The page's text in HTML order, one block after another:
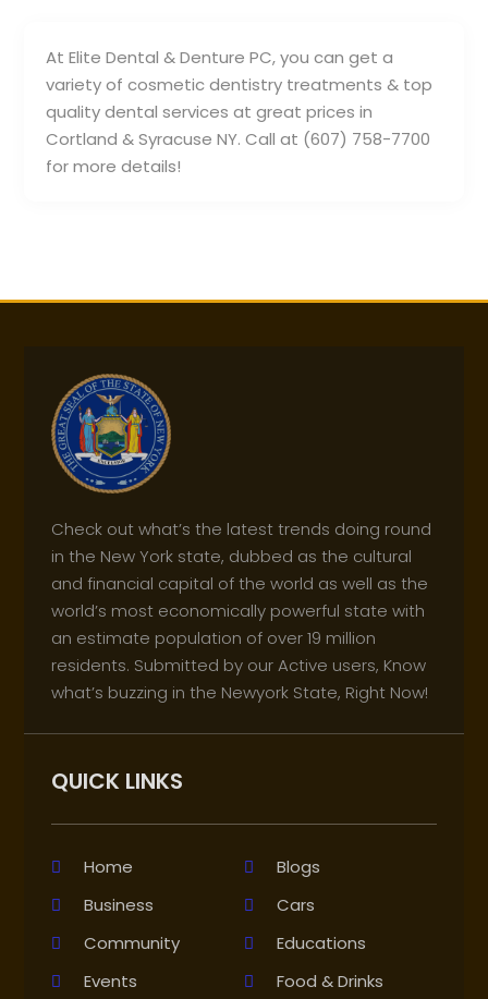
At Elite Dental & Denture PC, you can get a
variety of cosmetic dentistry treatments & top
quality dental services at great prices in
Cortland & Syracuse NY. Call at (607) 758-7700
for more details!
Check out what’s the latest trends doing round
in the New York state, dubbed as the cultural
and financial capital of the world as well as the
world’s most economically powerful state with
an estimate population of over 19 million
residents. Submitted by our Active users, Know
what’s buzzing in the Newyork State, Right Now!
QUICK LINKS
Home
Blogs
Business
Cars
Community
Educations
Events
Food & Drinks